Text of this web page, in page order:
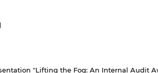
"Lifting the Fog: An Internal Audit